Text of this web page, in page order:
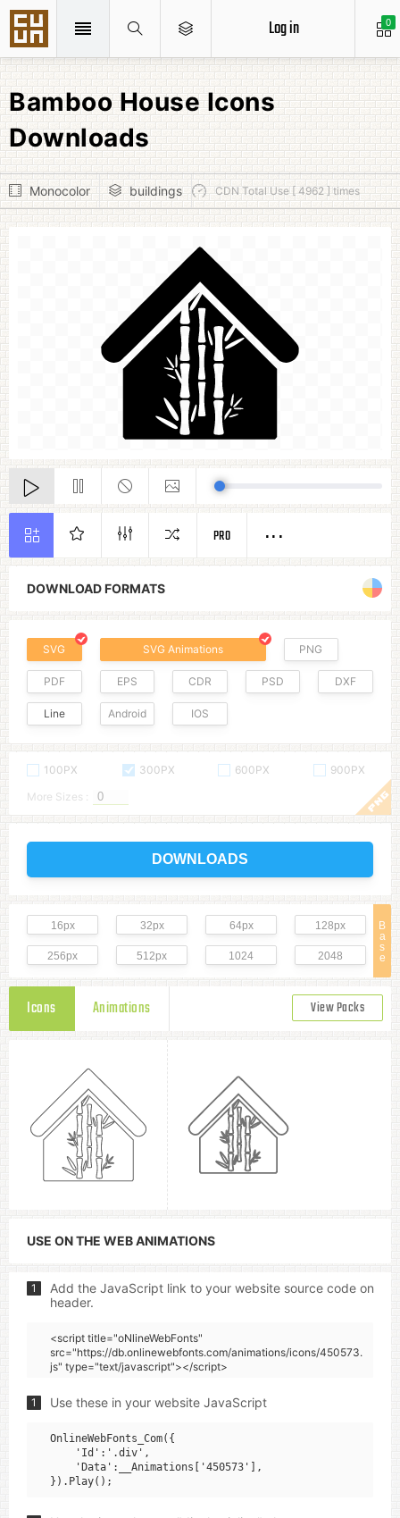
0
Log in
Bamboo House Icons
Downloads
Monocolor buildings CDN Total Use [ 4962 ] times
DOWNLOAD FORMATS
SVG SVG Animations PNG
PDF EPS CDR PSD DXF
Line Android IOS
100PX 300PX 600PX
900PX
More Sizes :
DOWNLOADS
B
a
s
e
16px 32px 64px 128px
256px 512px 1024 2048
Icons Animations View Packs
PRO
USE ON THE WEB ANIMATIONS
1
Add the JavaScript link to your website source code on
header.
<script title="oNlineWebFonts"
src="https://db.onlinewebfonts.com/animations/icons/450573.
js" type="text/javascript"></script>
1 Use these in your website JavaScript
OnlineWebFonts_Com({
    'Id':'.div',
    'Data':__Animations['450573'],